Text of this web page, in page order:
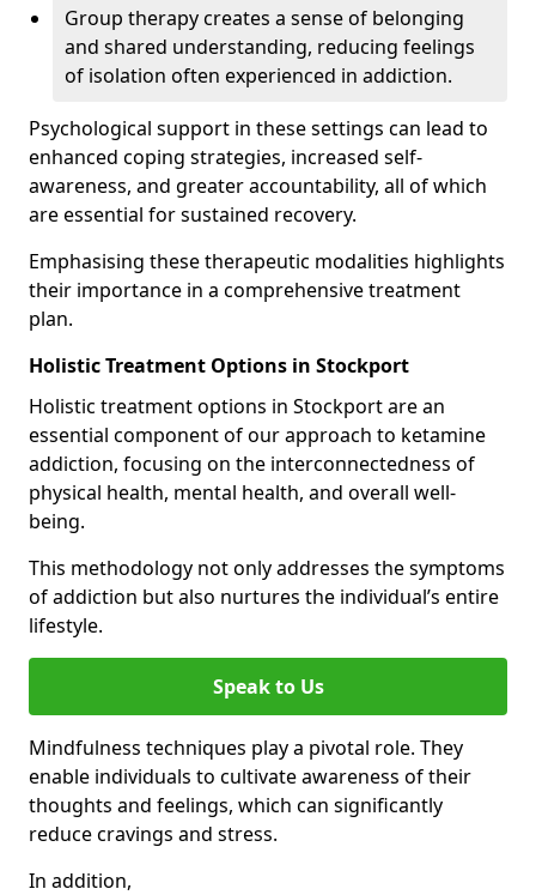
Group therapy creates a sense of belonging
and shared understanding, reducing feelings
of isolation often experienced in addiction.
Psychological support in these settings can lead to
enhanced coping strategies, increased self-
awareness, and greater accountability, all of which
are essential for sustained recovery.
Emphasising these therapeutic modalities highlights
their importance in a comprehensive treatment
plan.
Holistic Treatment Options in Stockport
Holistic treatment options in Stockport are an
essential component of our approach to ketamine
addiction, focusing on the interconnectedness of
physical health, mental health, and overall well-
being.
This methodology not only addresses the symptoms
of addiction but also nurtures the individual’s entire
lifestyle.
Speak to Us
Mindfulness techniques play a pivotal role. They
enable individuals to cultivate awareness of their
thoughts and feelings, which can significantly
reduce cravings and stress.
In addition,